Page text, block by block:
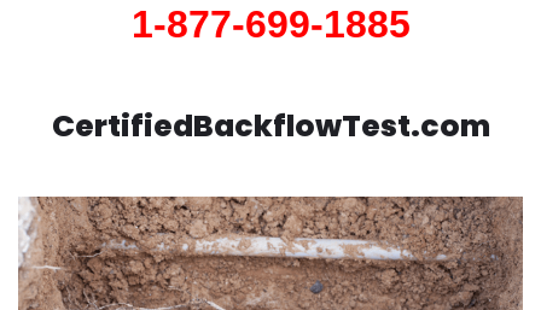
1-877-699-1885
CertifiedBackflowTest.com